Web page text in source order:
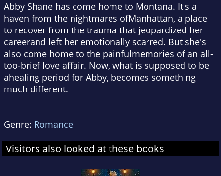
Abby Shane has come home to Montana. It's a
haven from the nightmares ofManhattan, a place
to recover from the trauma that jeopardized her
careerand left her emotionally scarred. But she's
also come home to the painfulmemories of an all-
too-brief love affair. Now, what is supposed to be
ahealing period for Abby, becomes something
much different.
Genre: Romance
Visitors also looked at these books